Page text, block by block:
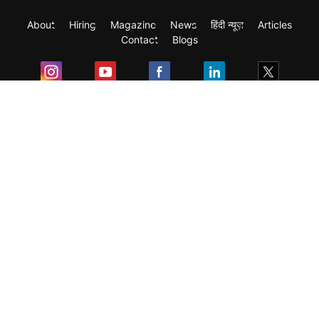
About Hiring Magazine News हिंदी न्यूज़
Articles
Contact
Blogs